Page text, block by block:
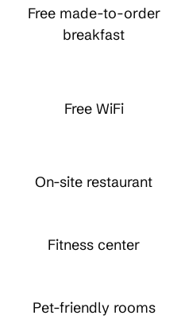
Free made-to-order
breakfast
Free WiFi
On-site restaurant
Fitness center
Pet-friendly rooms